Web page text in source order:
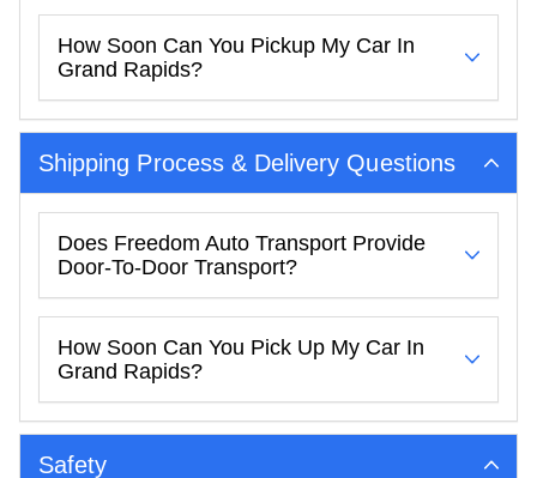
How Soon Can You Pickup My Car In
Grand Rapids?
Shipping Process & Delivery Questions
Does Freedom Auto Transport Provide
Door-To-Door Transport?
How Soon Can You Pick Up My Car In
Grand Rapids?
Safety